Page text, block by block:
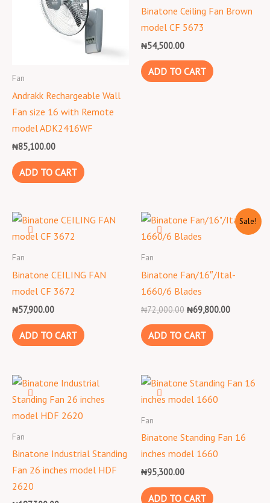
Fan
Andrakk Rechargeable Wall
Fan size 16 with Remote
model ADK2416WF
₦85,100.00
ADD TO CART
Binatone Ceiling Fan Brown
model CF 5673
₦54,500.00
ADD TO CART
Fan
Binatone CEILING FAN
model CF 3672
₦57,900.00
ADD TO CART
Sale!
Fan
Binatone Fan/16″/Ital-
1660/6 Blades
₦72,000.00
Original
price
was:
₦69,800.00
Current
price
ADD TO CART
Fan
Binatone Industrial Standing
Fan 26 inches model HDF
2620
Fan
Binatone Standing Fan 16
inches model 1660
₦95,300.00
ADD TO CART